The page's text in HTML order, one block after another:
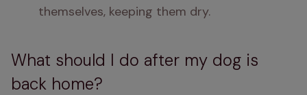
themselves, keeping them dry.
What should I do after my dog is
back home?